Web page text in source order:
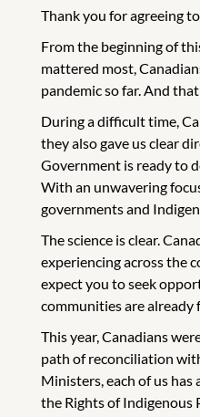
Thank you for agreeing
From the beginning of
mattered most,
pandemic so far. And
During a difficult time,
they also gave us clear
Government is ready to
With an unwavering
governments and
The science is clear.
experiencing across the
expect you to seek
communities are already
This year, Canadians
path of reconciliation
Ministers, each of us
the Rights of Indigenous